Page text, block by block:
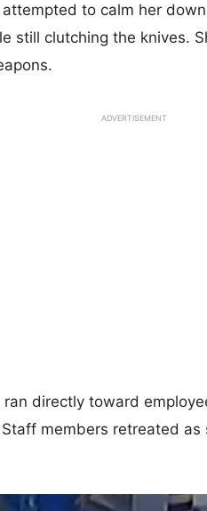
attempted to calm her
still clutching the knives.
ADVERTISEMENT
directly toward
members retreated